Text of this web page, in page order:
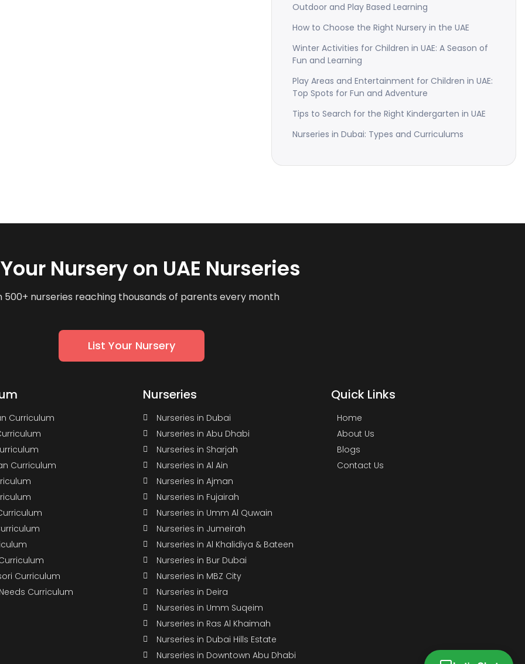
Outdoor and Play Based Learning
How to Choose the Right Nursery in the UAE
Winter Activities for Children in UAE: A Season of
Fun and Learning
Play Areas and Entertainment for Children in UAE:
Top Spots for Fun and Adventure
Tips to Search for the Right Kindergarten in UAE
Nurseries in Dubai: Types and Curriculums
Nursery on UAE Nurseries
500+ nurseries reaching thousands of parents every month
List Your Nursery
Curriculum
Curriculum
Curriculum
Curriculum
Nurseries
Nurseries in Dubai
Nurseries in Abu Dhabi
Nurseries in Sharjah
Nurseries in Al Ain
Nurseries in Ajman
Nurseries in Fujairah
Nurseries in Umm Al Quwain
Nurseries in Jumeirah
Nurseries in Al Khalidiya & Bateen
Nurseries in Bur Dubai
Nurseries in MBZ City
Nurseries in Deira
Nurseries in Umm Suqeim
Nurseries in Ras Al Khaimah
Nurseries in Dubai Hills Estate
Nurseries in Downtown Abu Dhabi
Quick Links
Home
About Us
Blogs
Contact Us